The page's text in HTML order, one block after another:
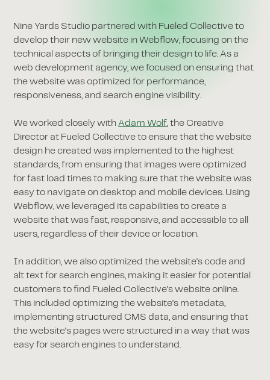
Nine Yards Studio partnered with Fueled Collective to
develop their new website in Webflow, focusing on the
technical aspects of bringing their design to life. As a
web development agency, we focused on ensuring that
the website was optimized for performance,
responsiveness, and search engine visibility.
We worked closely with Adam Wolf , the Creative
Director at Fueled Collective to ensure that the website
design he created was implemented to the highest
standards, from ensuring that images were optimized
for fast load times to making sure that the website was
easy to navigate on desktop and mobile devices. Using
Webflow, we leveraged its capabilities to create a
website that was fast, responsive, and accessible to all
users, regardless of their device or location.
In addition, we also optimized the website's code and
alt text for search engines, making it easier for potential
customers to find Fueled Collective's website online.
This included optimizing the website's metadata,
implementing structured CMS data, and ensuring that
the website's pages were structured in a way that was
easy for search engines to understand.